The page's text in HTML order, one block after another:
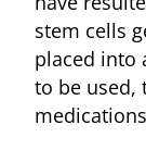
stem cells
placed into
to be used,